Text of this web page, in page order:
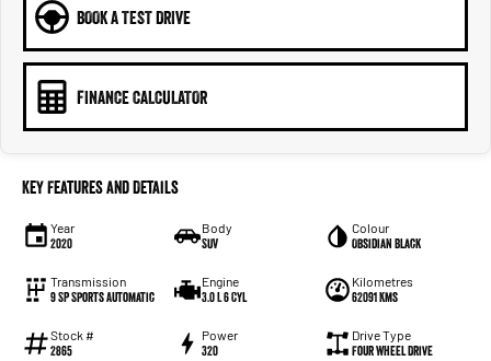
BOOK A TEST DRIVE
FINANCE CALCULATOR
Key Features and Details
Year
2020
Body
SUV
Colour
Obsidian Black
Transmission
9 SP Sports Automatic
Engine
3.0 L 6 Cyl
Kilometres
62091 Kms
Stock #
2865
Power
320
Drive Type
Four Wheel Drive